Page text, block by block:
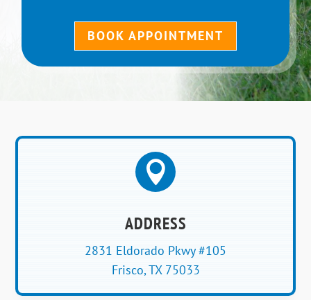
BOOK APPOINTMENT

ADDRESS
2831 Eldorado Pkwy #105
Frisco, TX 75033